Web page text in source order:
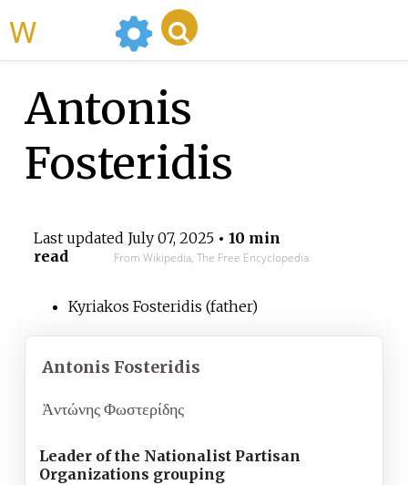
Antonis
Fosteridis
Last updated July 07, 2025• 10 min
read
From Wikipedia, The Free Encyclopedia
Kyriakos Fosteridis (father)
Antonis Fosteridis
Ἀντώνης Φωστερίδης
Leader of the Nationalist Partisan
Organizations grouping